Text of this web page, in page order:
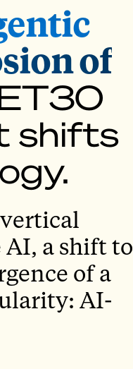
of
shifts
AI, a shift to
of a
AI-